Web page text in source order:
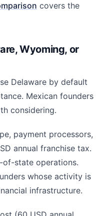
covers the
Wyoming, or
Delaware by default
Mexican founders
considering.
payment processors,
annual franchise tax.
state operations.
whose activity is
infrastructure.